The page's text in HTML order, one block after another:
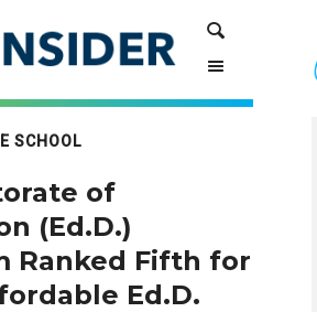
SCHOOL
of
(Ed.D.)
Ranked Fifth for
Ed.D.